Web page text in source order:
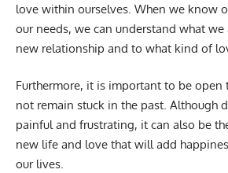
love within ourselves. When we know
our needs, we can understand what
new relationship and to what kind of
Furthermore, it is important to be open
not remain stuck in the past. Although
painful and frustrating, it can also be
new life and love that will add
our lives.